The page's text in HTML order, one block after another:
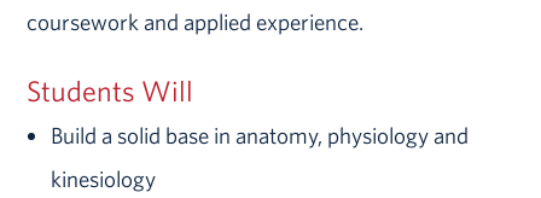
coursework and applied experience.
Students Will
Build a solid base in anatomy, physiology and
kinesiology